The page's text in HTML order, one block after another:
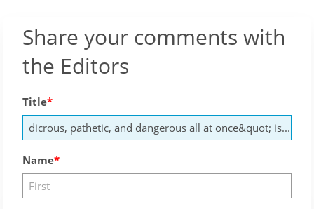
Share your comments with
the Editors
Title
Name